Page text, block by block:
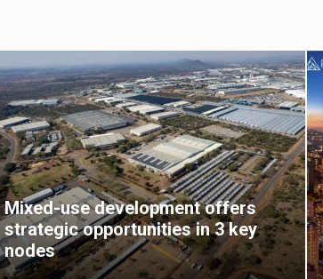
Mixed-use development offers
strategic opportunities in 3 key
nodes